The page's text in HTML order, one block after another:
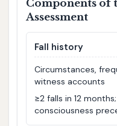
Components
Assessment
Fall history
Circumstances,
witness accounts
≥2 falls in 12
consciousness